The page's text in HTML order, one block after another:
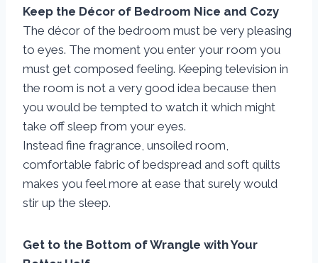
Keep the Décor of Bedroom Nice and Cozy
The décor of the bedroom must be very pleasing
to eyes. The moment you enter your room you
must get composed feeling. Keeping television in
the room is not a very good idea because then
you would be tempted to watch it which might
take off sleep from your eyes.
Instead fine fragrance, unsoiled room,
comfortable fabric of bedspread and soft quilts
makes you feel more at ease that surely would
stir up the sleep.
Get to the Bottom of Wrangle with Your